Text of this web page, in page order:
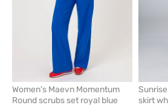
Women's Maevn Momentum
Round scrubs set royal blue
skirt